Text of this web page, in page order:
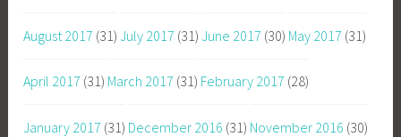
August 2017 (31) July 2017 (31) June 2017 (30) May 2017 (31)
April 2017 (31) March 2017 (31) February 2017 (28)
January 2017 (31) December 2016 (31) November 2016 (30)